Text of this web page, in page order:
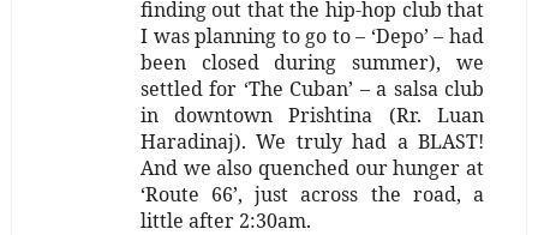
finding out that the hip-hop club that
I was planning to go to – ‘Depo’ – had
been closed during summer), we
settled for ‘The Cuban’ – a salsa club
in downtown Prishtina (Rr. Luan
Haradinaj). We truly had a BLAST!
And we also quenched our hunger at
‘Route 66’, just across the road, a
little after 2:30am.